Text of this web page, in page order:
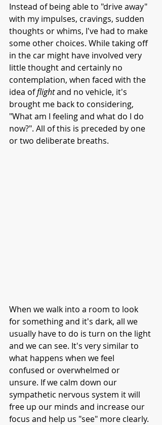
Instead of being able to "drive away"
with my impulses, cravings, sudden
thoughts or whims, I've had to make
some other choices. While taking off
in the car might have involved very
little thought and certainly no
contemplation, when faced with the
idea of flight and no vehicle, it's
brought me back to considering,
"What am I feeling and what do I do
now?". All of this is preceded by one
or two deliberate breaths.
When we walk into a room to look
for something and it's dark, all we
usually have to do is turn on the light
and we can see. It's very similar to
what happens when we feel
confused or overwhelmed or
unsure. If we calm down our
sympathetic nervous system it will
free up our minds and increase our
focus and help us "see" more clearly.